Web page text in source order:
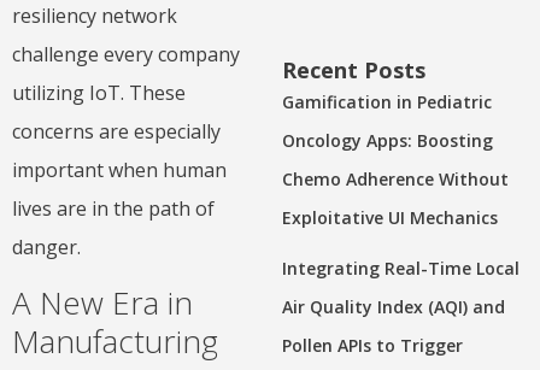
resiliency network
challenge every company
utilizing IoT. These
concerns are especially
important when human
lives are in the path of
danger.
A New Era in
Manufacturing
Recent Posts
Gamification in Pediatric
Oncology Apps: Boosting
Chemo Adherence Without
Exploitative UI Mechanics
Integrating Real-Time Local
Air Quality Index (AQI) and
Pollen APIs to Trigger